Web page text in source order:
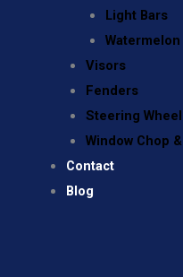
Light Bars
Visors
Fenders
Steering
Window Chop
Contact
Blog